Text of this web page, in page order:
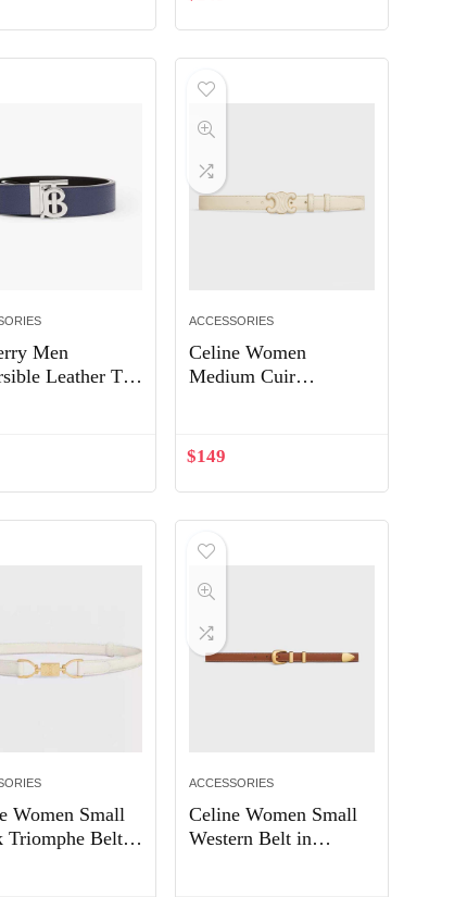
Men
Leather TB
ACCESSORIES
Celine Women
Medium Cuir
White
$149
Women Small
Triomphe Belt
ACCESSORIES
Celine Women Small
Western Belt in